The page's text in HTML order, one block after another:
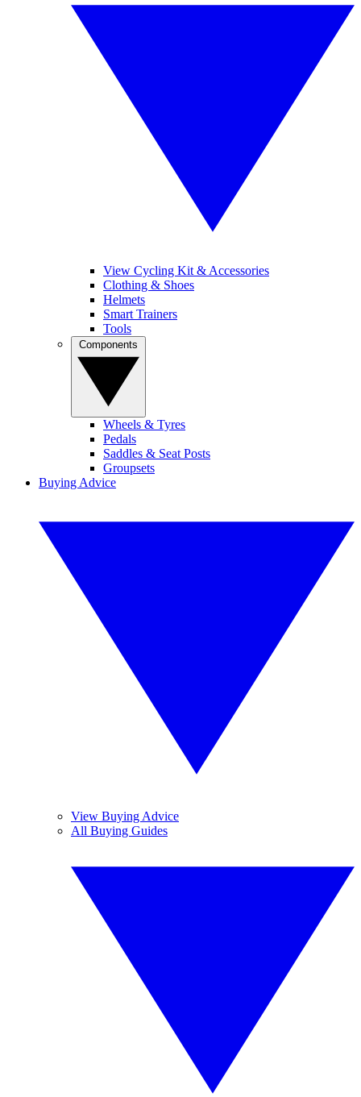
View Cycling Kit & Accessories
Clothing & Shoes
Helmets
Smart Trainers
Tools
Wheels & Tyres
Pedals
Saddles & Seat Posts
Groupsets
Buying Advice
View Buying Advice
All Buying Guides